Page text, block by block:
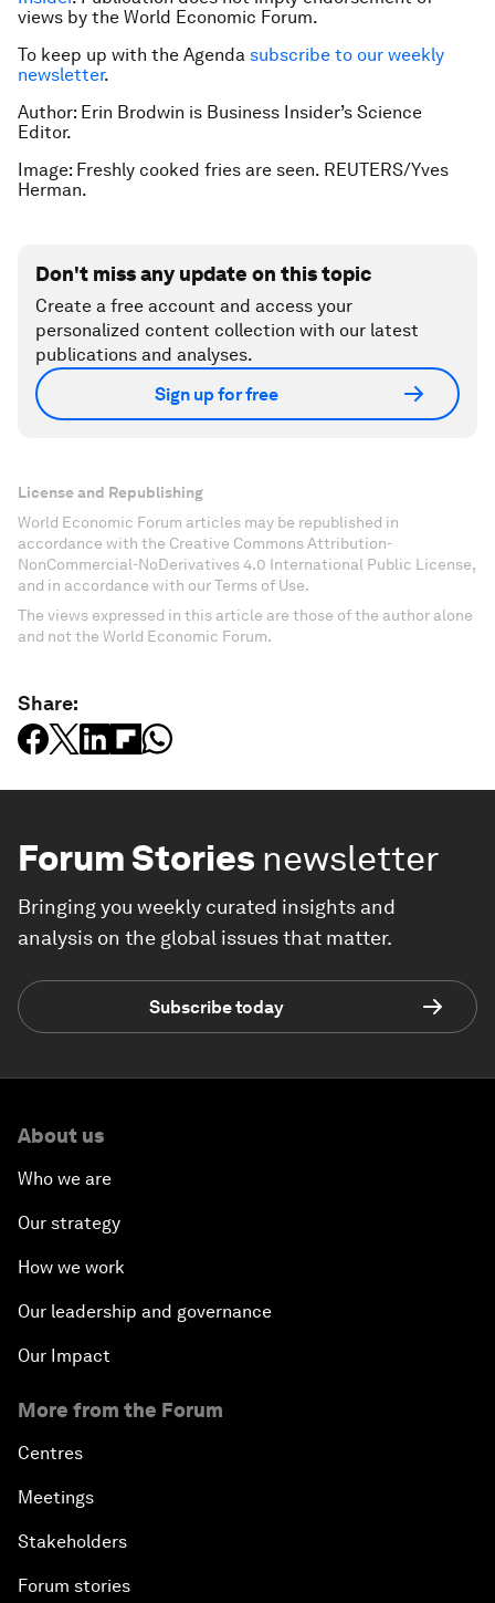
views by the World Economic Forum.
To keep up with the Agenda subscribe to our weekly
newsletter.
Author: Erin Brodwin is Business Insider’s Science
Editor.
Image: Freshly cooked fries are seen. REUTERS/Yves
Herman.
Don't miss any update on this topic
Create a free account and access your
personalized content collection with our latest
publications and analyses.
Sign up for free
License and Republishing
World Economic Forum articles may be republished in
accordance with the Creative Commons Attribution-
NonCommercial-NoDerivatives 4.0 International Public License,
and in accordance with our Terms of Use.
The views expressed in this article are those of the author alone
and not the World Economic Forum.
Share:
Forum Stories newsletter
Bringing you weekly curated insights and
analysis on the global issues that matter.
Subscribe today
About us
Who we are
Our strategy
How we work
Our leadership and governance
Our Impact
More from the Forum
Centres
Meetings
Stakeholders
Forum stories